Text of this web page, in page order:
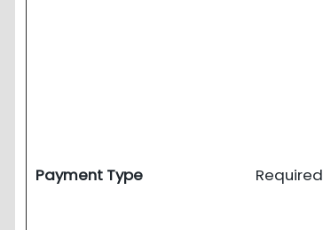
Payment Type Required